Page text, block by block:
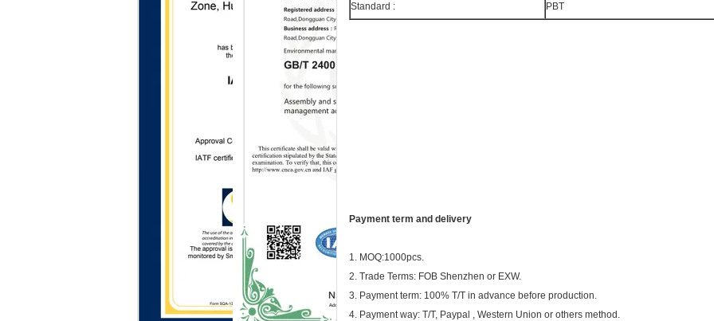
Standard : PBT
Payment term and delivery
1. MOQ:1000pcs.
2. Trade Terms: FOB Shenzhen or EXW.
3. Payment term: 100% T/T in advance before production.
4. Payment way: T/T, Paypal , Western Union or others method.